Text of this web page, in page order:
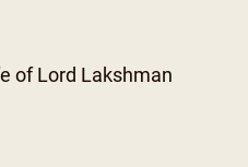
of Lord Lakshman